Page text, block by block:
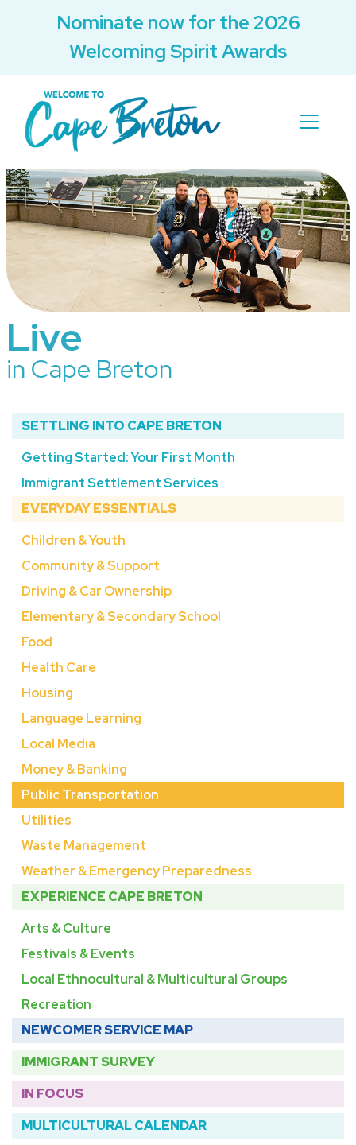
Nominate now for the 2026
Welcoming Spirit Awards
Live
in Cape Breton
SETTLING INTO CAPE BRETON
Getting Started: Your First Month
Immigrant Settlement Services
EVERYDAY ESSENTIALS
Children & Youth
Community & Support
Driving & Car Ownership
Elementary & Secondary School
Food
Health Care
Housing
Language Learning
Local Media
Money & Banking
Public Transportation
Utilities
Waste Management
Weather & Emergency Preparedness
EXPERIENCE CAPE BRETON
Arts & Culture
Festivals & Events
Local Ethnocultural & Multicultural Groups
Recreation
NEWCOMER SERVICE MAP
IMMIGRANT SURVEY
IN FOCUS
MULTICULTURAL CALENDAR